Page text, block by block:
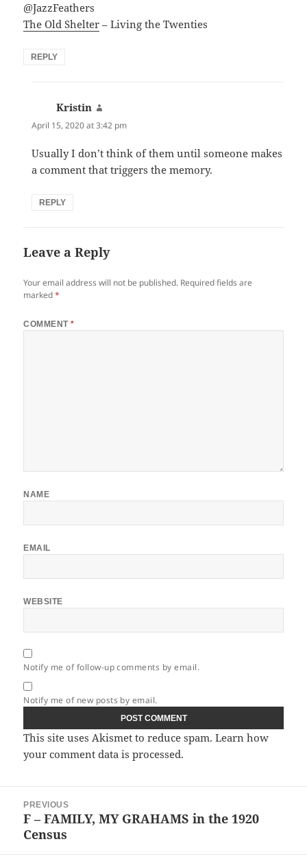
@JazzFeathers
The Old Shelter – Living the Twenties
REPLY
Kristin
April 15, 2020 at 3:42 pm
Usually I don’t think of them until someone makes
a comment that triggers the memory.
REPLY
Leave a Reply
Your email address will not be published. Required fields are
marked*
COMMENT*
NAME
EMAIL
WEBSITE
Notify me of follow-up comments by email.
Notify me of new posts by email.
This site uses Akismet to reduce spam.Learn how
your comment data is processed.
navigation
PREVIOUS
Previous
post:
F – FAMILY, MY GRAHAMS in the 1920
Census